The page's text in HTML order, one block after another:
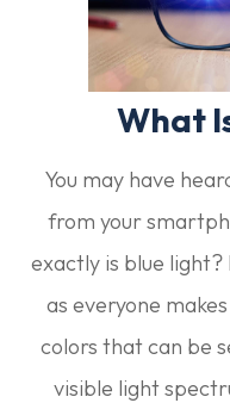
What
You may have
from your
exactly is blue light?
as everyone
colors that can be
visible light